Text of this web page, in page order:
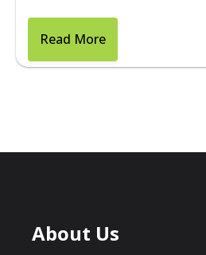
Read More
About Us